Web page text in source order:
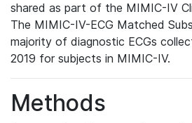
shared as part of the MIMIC-IV
The MIMIC-IV-ECG Matched
majority of diagnostic ECGs
2019 for subjects in MIMIC-IV.
Methods